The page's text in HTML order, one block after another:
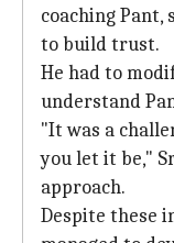
coaching
to build trust.
He had to
understand
"It was a
you let it be,"
approach.
Despite these